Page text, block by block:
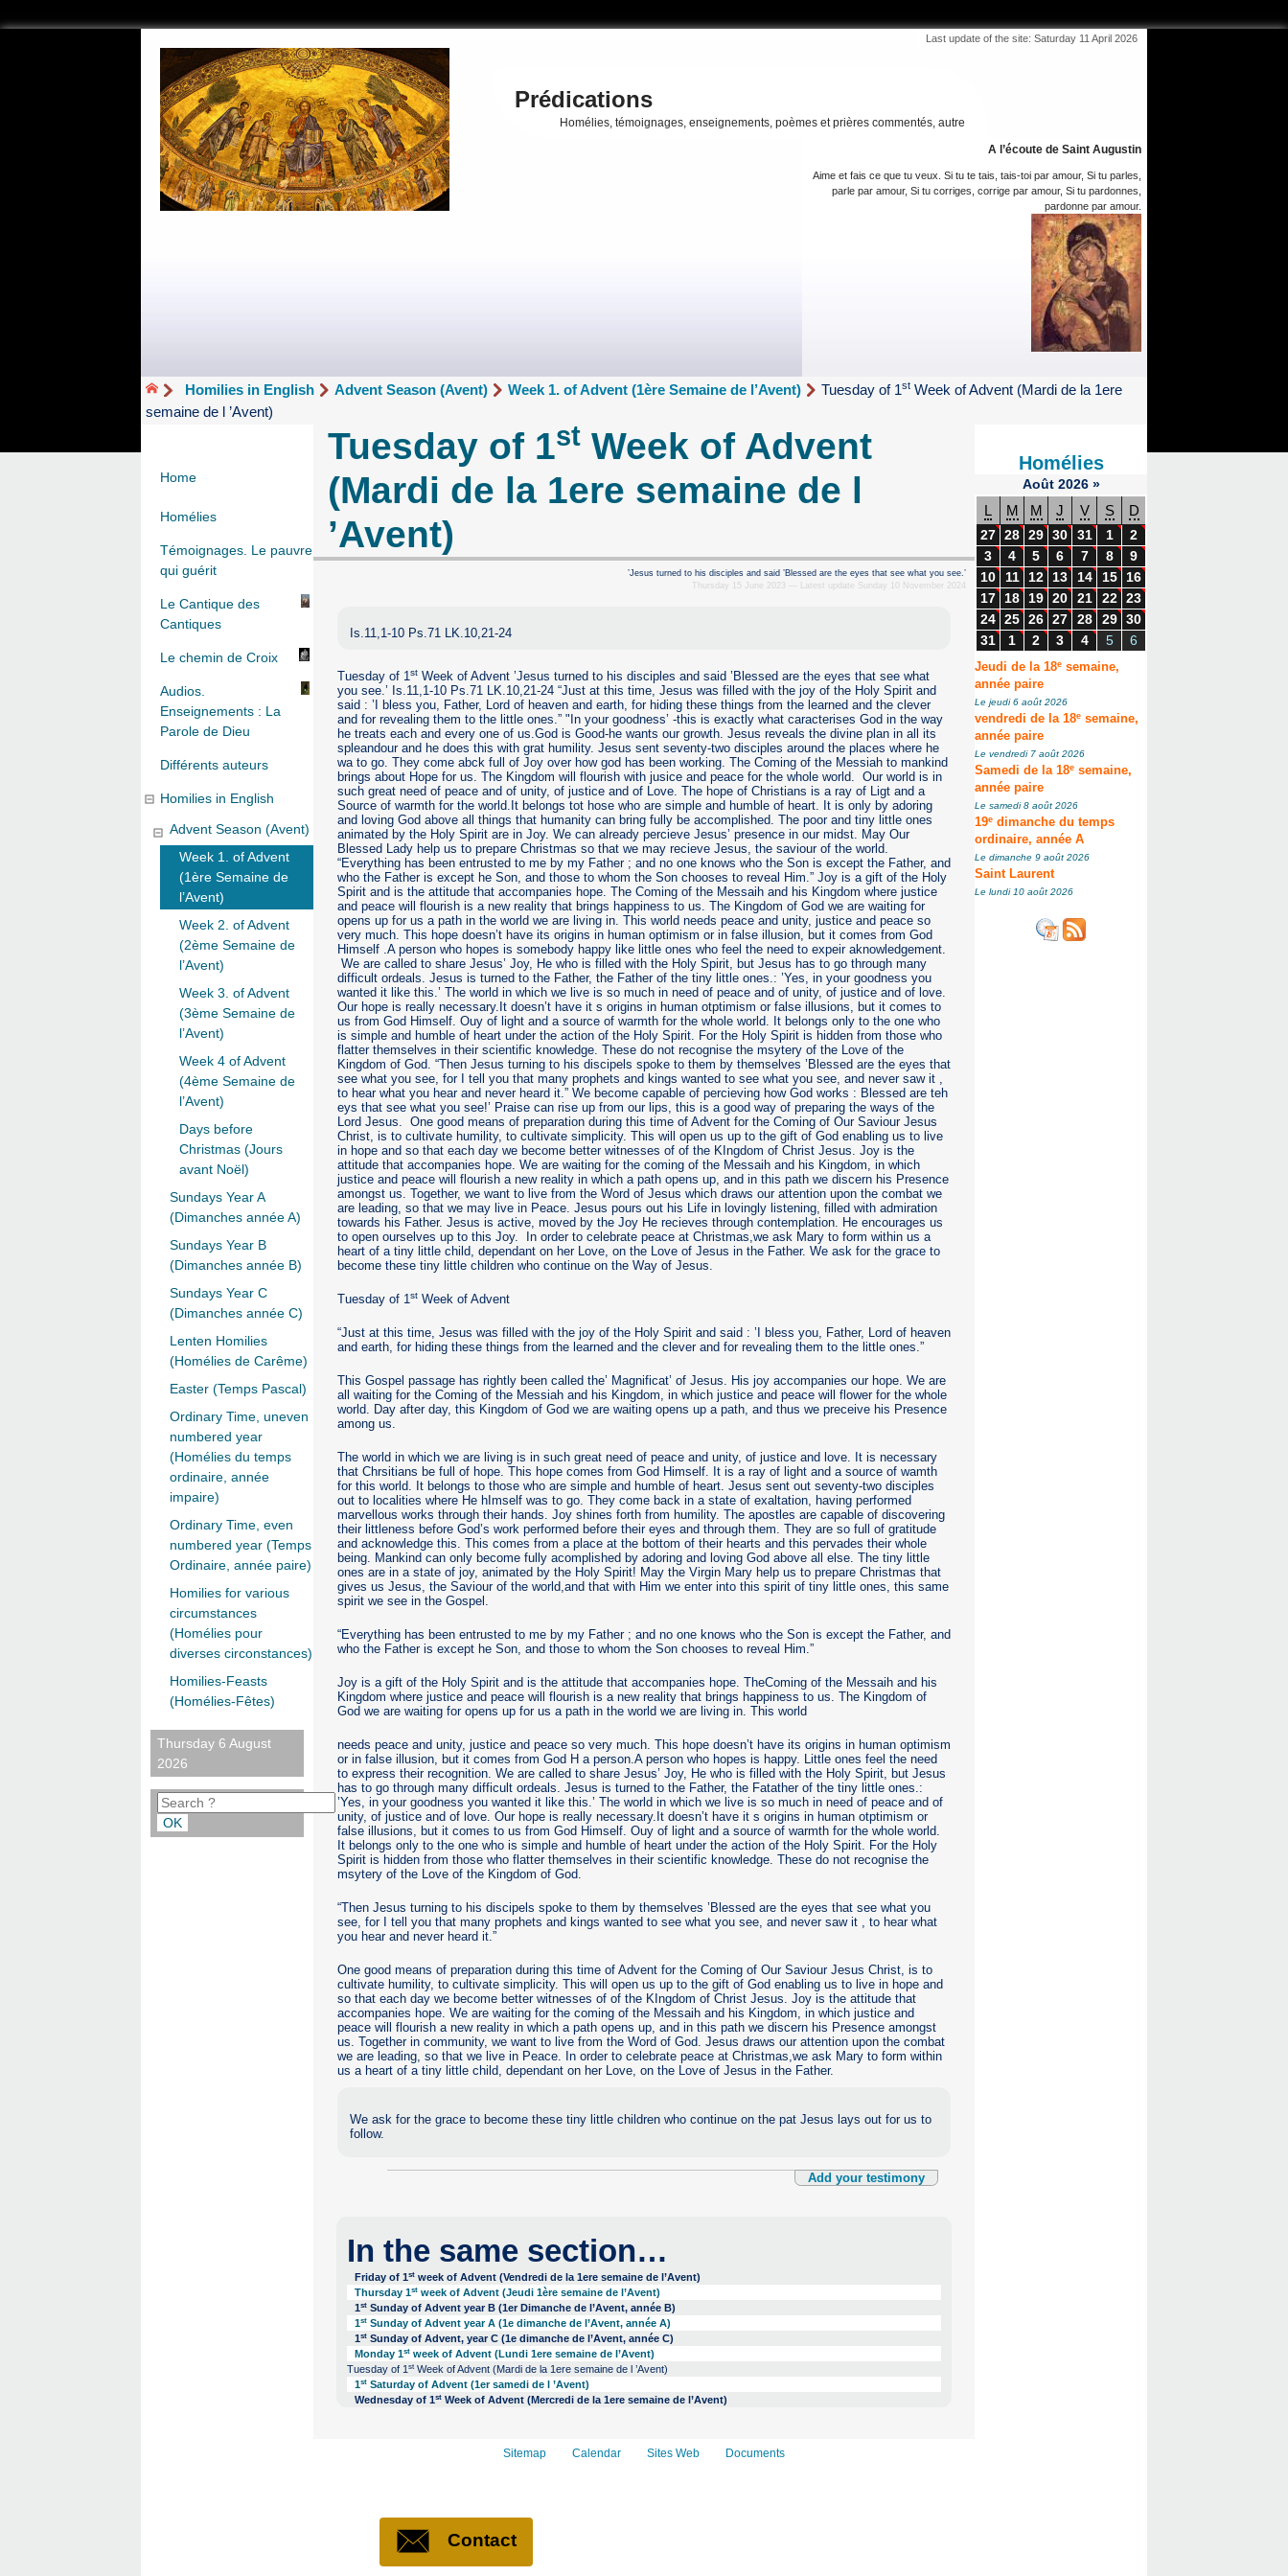
Last update of the site: Saturday 11 April 2026
Prédications
Homélies, témoignages, enseignements, poèmes et prières commentés, autre
A l’écoute de Saint Augustin
Aime et fais ce que tu veux. Si tu te tais, tais-toi par amour, Si tu parles,
parle par amour, Si tu corriges, corrige par amour, Si tu pardonnes,
pardonne par amour.
Homilies in English Advent Season (Avent) Week 1. of Advent (1ère Semaine de l’Avent) Tuesday of 1st Week of Advent (Mardi de la 1ere
semaine de l ’Avent)
Tuesday of 1st Week of Advent
(Mardi de la 1ere semaine de l
’Avent)
’Jesus turned to his disciples and said ’Blessed are the eyes that see what you see.’
Thursday 15 June 2023 — Latest update Sunday 10 November 2024
Is.11,1-10 Ps.71 LK.10,21-24
Tuesday of 1 stWeek of Advent ’Jesus turned to his disciples and said ’Blessed are the eyes that see what
you see.’ Is.11,1-10 Ps.71 LK.10,21-24 “Just at this time, Jesus was filled with the joy of the Holy Spirit and
said : ’I bless you, Father, Lord of heaven and earth, for hiding these things from the learned and the clever
and for revealing them to the little ones.” "In your goodness’ -this is exactly what caracterises God in the way
he treats each and every one of us.God is Good-he wants our growth. Jesus reveals the divine plan in all its
spleandour and he does this with grat humility. Jesus sent seventy-two disciples around the places where he
wa to go. They come abck full of Joy over how god has been working. The Coming of the Messiah to mankind
brings about Hope for us. The Kingdom will flourish with jusice and peace for the whole world. Our world is in
such great need of peace and of unity, of justice and of Love. The hope of Christians is a ray of Ligt and a
Source of warmth for the world.It belongs tot hose who are simple and humble of heart. It is only by adoring
and loving God above all things that humanity can bring fully be accomplished. The poor and tiny little ones
animated by the Holy Spirit are in Joy. We can already percieve Jesus’ presence in our midst. May Our
Blessed Lady help us to prepare Christmas so that we may recieve Jesus, the saviour of the world.
“Everything has been entrusted to me by my Father ; and no one knows who the Son is except the Father, and
who the Father is except he Son, and those to whom the Son chooses to reveal Him.” Joy is a gift of the Holy
Spirit and is the attitude that accompanies hope. The Coming of the Messaih and his Kingdom where justice
and peace will flourish is a new reality that brings happiness to us. The Kingdom of God we are waiting for
opens up for us a path in the world we are living in. This world needs peace and unity, justice and peace so
very much. This hope doesn’t have its origins in human optimism or in false illusion, but it comes from God
Himself .A person who hopes is somebody happy like little ones who feel the need to expeir aknowledgement.
We are called to share Jesus’ Joy, He who is filled with the Holy Spirit, but Jesus has to go through many
difficult ordeals. Jesus is turned to the Father, the Father of the tiny little ones.: ’Yes, in your goodness you
wanted it like this.’ The world in which we live is so much in need of peace and of unity, of justice and of love.
Our hope is really necessary.It doesn’t have it s origins in human otptimism or false illusions, but it comes to
us from God Himself. Ouy of light and a source of warmth for the whole world. It belongs only to the one who
is simple and humble of heart under the action of the Holy Spirit. For the Holy Spirit is hidden from those who
flatter themselves in their scientific knowledge. These do not recognise the msytery of the Love of the
Kingdom of God. “Then Jesus turning to his discipels spoke to them by themselves ’Blessed are the eyes that
see what you see, for I tell you that many prophets and kings wanted to see what you see, and never saw it ,
to hear what you hear and never heard it.” We become capable of percieving how God works : Blessed are teh
eys that see what you see!’ Praise can rise up from our lips, this is a good way of preparing the ways of the
Lord Jesus. One good means of preparation during this time of Advent for the Coming of Our Saviour Jesus
Christ, is to cultivate humility, to cultivate simplicity. This will open us up to the gift of God enabling us to live
in hope and so that each day we become better witnesses of of the KIngdom of Christ Jesus. Joy is the
attitude that accompanies hope. We are waiting for the coming of the Messaih and his Kingdom, in which
justice and peace will flourish a new reality in which a path opens up, and in this path we discern his Presence
amongst us. Together, we want to live from the Word of Jesus which draws our attention upon the combat we
are leading, so that we may live in Peace. Jesus pours out his Life in lovingly listening, filled with admiration
towards his Father. Jesus is active, moved by the Joy He recieves through contemplation. He encourages us
to open ourselves up to this Joy. In order to celebrate peace at Christmas,we ask Mary to form within us a
heart of a tiny little child, dependant on her Love, on the Love of Jesus in the Father. We ask for the grace to
become these tiny little children who continue on the Way of Jesus.
Tuesday of 1 stWeek of Advent
“Just at this time, Jesus was filled with the joy of the Holy Spirit and said : ’I bless you, Father, Lord of heaven
and earth, for hiding these things from the learned and the clever and for revealing them to the little ones.”
This Gospel passage has rightly been called the’ Magnificat’ of Jesus. His joy accompanies our hope. We are
all waiting for the Coming of the Messiah and his Kingdom, in which justice and peace will flower for the whole
world. Day after day, this Kingdom of God we are waiting opens up a path, and thus we preceive his Presence
among us.
The world in which we are living is in such great need of peace and unity, of justice and love. It is necessary
that Chrsitians be full of hope. This hope comes from God Himself. It is a ray of light and a source of wamth
for this world. It belongs to those who are simple and humble of heart. Jesus sent out seventy-two disciples
out to localities where He hImself was to go. They come back in a state of exaltation, having performed
marvellous works through their hands. Joy shines forth from humility. The apostles are capable of discovering
their littleness before God’s work performed before their eyes and through them. They are so full of gratitude
and acknowledge this. This comes from a place at the bottom of their hearts and this pervades their whole
being. Mankind can only become fully acomplished by adoring and loving God above all else. The tiny little
ones are in a state of joy, animated by the Holy Spirit! May the Virgin Mary help us to prepare Christmas that
gives us Jesus, the Saviour of the world,and that with Him we enter into this spirit of tiny little ones, this same
spirit we see in the Gospel.
“Everything has been entrusted to me by my Father ; and no one knows who the Son is except the Father, and
who the Father is except he Son, and those to whom the Son chooses to reveal Him.”
Joy is a gift of the Holy Spirit and is the attitude that accompanies hope. TheComing of the Messaih and his
Kingdom where justice and peace will flourish is a new reality that brings happiness to us. The Kingdom of
God we are waiting for opens up for us a path in the world we are living in. This world
needs peace and unity, justice and peace so very much. This hope doesn’t have its origins in human optimism
or in false illusion, but it comes from God H a person.A person who hopes is happy. Little ones feel the need
to express their recognition. We are called to share Jesus’ Joy, He who is filled with the Holy Spirit, but Jesus
has to go through many difficult ordeals. Jesus is turned to the Father, the Fatather of the tiny little ones.:
’Yes, in your goodness you wanted it like this.’ The world in which we live is so much in need of peace and of
unity, of justice and of love. Our hope is really necessary.It doesn’t have it s origins in human otptimism or
false illusions, but it comes to us from God Himself. Ouy of light and a source of warmth for the whole world.
It belongs only to the one who is simple and humble of heart under the action of the Holy Spirit. For the Holy
Spirit is hidden from those who flatter themselves in their scientific knowledge. These do not recognise the
msytery of the Love of the Kingdom of God.
“Then Jesus turning to his discipels spoke to them by themselves ’Blessed are the eyes that see what you
see, for I tell you that many prophets and kings wanted to see what you see, and never saw it , to hear what
you hear and never heard it.”
One good means of preparation during this time of Advent for the Coming of Our Saviour Jesus Christ, is to
cultivate humility, to cultivate simplicity. This will open us up to the gift of God enabling us to live in hope and
so that each day we become better witnesses of of the KIngdom of Christ Jesus. Joy is the attitude that
accompanies hope. We are waiting for the coming of the Messaih and his Kingdom, in which justice and
peace will flourish a new reality in which a path opens up, and in this path we discern his Presence amongst
us. Together in community, we want to live from the Word of God. Jesus draws our attention upon the combat
we are leading, so that we live in Peace. In order to celebrate peace at Christmas,we ask Mary to form within
us a heart of a tiny little child, dependant on her Love, on the Love of Jesus in the Father.
We ask for the grace to become these tiny little children who continue on the pat Jesus lays out for us to
follow.
Add your testimony
In the same section…
Friday of 1st week of Advent (Vendredi de la 1ere semaine de l’Avent)
Thursday 1st week of Advent (Jeudi 1ère semaine de l’Avent)
1st Sunday of Advent year B (1er Dimanche de l’Avent, année B)
1st Sunday of Advent year A (1e dimanche de l’Avent, année A)
1st Sunday of Advent, year C (1e dimanche de l’Avent, année C)
Monday 1st week of Advent (Lundi 1ere semaine de l’Avent)
Tuesday of 1st Week of Advent (Mardi de la 1ere semaine de l ’Avent)
1st Saturday of Advent (1er samedi de l ’Avent)
Wednesday of 1st Week of Advent (Mercredi de la 1ere semaine de l’Avent)
Home
Homélies
Témoignages. Le pauvre
qui guérit
Le Cantique des
Cantiques
Le chemin de Croix
Audios.
Enseignements : La
Parole de Dieu
Différents auteurs
Homilies in English
Advent Season (Avent)
Week 1. of Advent
(1ère Semaine de
l’Avent)
Week 2. of Advent
(2ème Semaine de
l’Avent)
Week 3. of Advent
(3ème Semaine de
l’Avent)
Week 4 of Advent
(4ème Semaine de
l’Avent)
Days before
Christmas (Jours
avant Noël)
Sundays Year A
(Dimanches année A)
Sundays Year B
(Dimanches année B)
Sundays Year C
(Dimanches année C)
Lenten Homilies
(Homélies de Carême)
Easter (Temps Pascal)
Ordinary Time, uneven
numbered year
(Homélies du temps
ordinaire, année
impaire)
Ordinary Time, even
numbered year (Temps
Ordinaire, année paire)
Homilies for various
circumstances
(Homélies pour
diverses circonstances)
Homilies-Feasts
(Homélies-Fêtes)
Thursday 6 August
2026
Homélies
Août 2026 »
L M M J V S D
27 28 29 30 31 1
2
3
4 5 6 7 8
9
10
11 12 13 14 15
16
17
18 19 20 21 22 23
24 25 26 27 28 29 30
31
1 2 3 4 5 6
Jeudi de la 18e semaine,
année paire
Le jeudi 6 août 2026
vendredi de la 18e semaine,
année paire
Le vendredi 7 août 2026
Samedi de la 18e semaine,
année paire
Le samedi 8 août 2026
19e dimanche du temps
ordinaire, année A
Le dimanche 9 août 2026
Saint Laurent
Le lundi 10 août 2026
Sitemap Calendar Sites Web Documents
Contact